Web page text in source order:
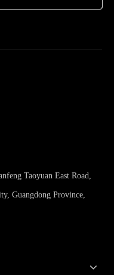
Taoyuan East Road,
Guangdong Province,